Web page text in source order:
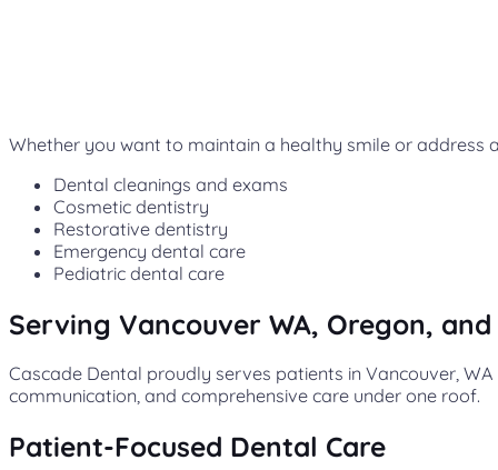
Whether you want to maintain a healthy smile or
Dental cleanings and exams
Cosmetic dentistry
Restorative dentistry
Emergency dental care
Pediatric dental care
Serving Vancouver WA, Oregon,
Cascade Dental proudly serves patients in Vancouver,
communication, and comprehensive care under one roof.
Patient-Focused Dental Care